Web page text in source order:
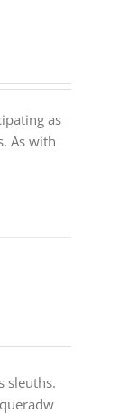
as
As with
sleuths.